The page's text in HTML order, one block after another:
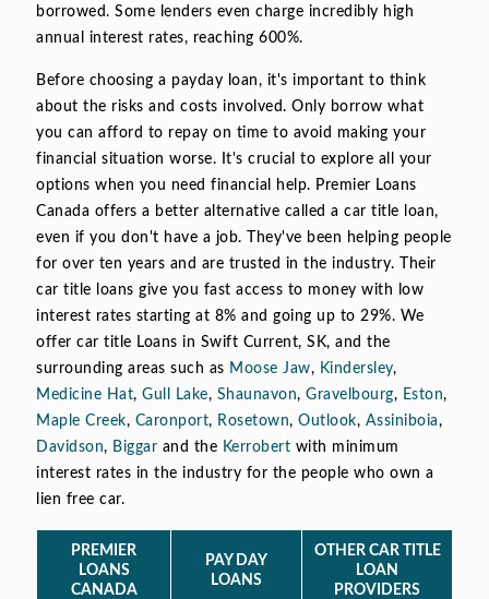
borrowed. Some lenders even charge incredibly high
annual interest rates, reaching 600%.
Before choosing a payday loan, it's important to think
about the risks and costs involved. Only borrow what
you can afford to repay on time to avoid making your
financial situation worse. It's crucial to explore all your
options when you need financial help. Premier Loans
Canada offers a better alternative called a car title loan,
even if you don't have a job. They've been helping people
for over ten years and are trusted in the industry. Their
car title loans give you fast access to money with low
interest rates starting at 8% and going up to 29%. We
offer car title Loans in Swift Current, SK, and the
surrounding areas such as Moose Jaw, Kindersley,
Medicine Hat, Gull Lake, Shaunavon, Gravelbourg, Eston,
Maple Creek, Caronport, Rosetown, Outlook, Assiniboia,
Davidson, Biggar and the Kerrobert with minimum
interest rates in the industry for the people who own a
lien free car.
PREMIER
LOANS
CANADA
PAY DAY
LOANS
OTHER CAR TITLE
LOAN
PROVIDERS